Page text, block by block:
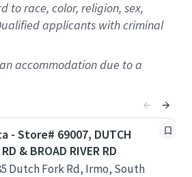
to race, color, religion, sex,
applicants with criminal
accommodation due to a
- Store# 69007, DUTCH
& BROAD RIVER RD
Dutch Fork Rd, Irmo, South